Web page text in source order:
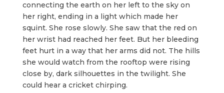
connecting the earth on her left to the sky on
her right, ending in a light which made her
squint. She rose slowly. She saw that the red on
her wrist had reached her feet. But her bleeding
feet hurt in a way that her arms did not. The hills
she would watch from the rooftop were rising
close by, dark silhouettes in the twilight. She
could hear a cricket chirping.